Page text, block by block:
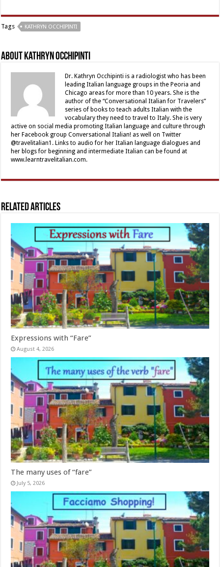
Tags KATHRYN OCCHIPINTI
About Kathryn Occhipinti
Dr. Kathryn Occhipinti is a radiologist who has been
leading Italian language groups in the Peoria and
Chicago areas for more than 10 years. She is the
author of the “Conversational Italian for Travelers”
series of books to teach adults Italian with the
vocabulary they need to travel to Italy. She is very
active on social media promoting Italian language and culture through
her Facebook group Conversational Italian! as well on Twitter
@travelitalian1. Links to audio for her Italian language dialogues and
her blogs for beginning and intermediate Italian can be found at
www.learntravelitalian.com.
Related Articles
Expressions with “Fare”
August 4, 2026
The many uses of “fare”
July 5, 2026